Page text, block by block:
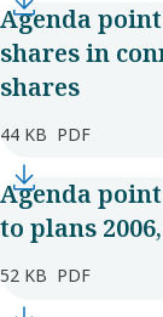
Agenda
shares in
shares
44 KB PDF
Agenda
to plans
52 KB PDF